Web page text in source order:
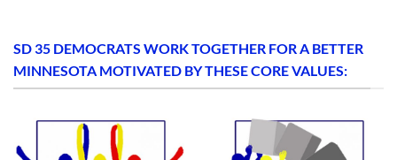
SD 35 DEMOCRATS WORK TOGETHER FOR A BETTER
MINNESOTA MOTIVATED BY THESE CORE VALUES: